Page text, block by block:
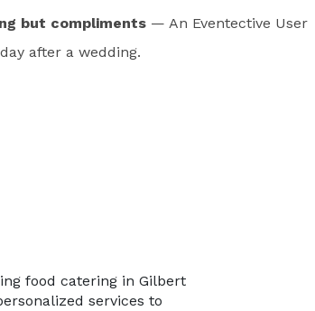
but compliments — An Eventective User
after a wedding.
food catering in Gilbert
services to